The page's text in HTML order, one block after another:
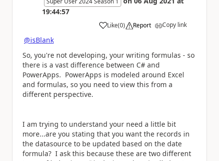
19:44:57
Like
a (0) Report Copy link
@isBlank
So, you're not developing, your writing formulas - so
there is a vast difference between C# and
PowerApps. PowerApps is modeled around Excel
and formulas, so you need to view this from a
different perspective.
I am trying to understand your need a little bit
more...are you stating that you want the records in
the datasource to be updated based on the date
formula? I ask this because these are two different